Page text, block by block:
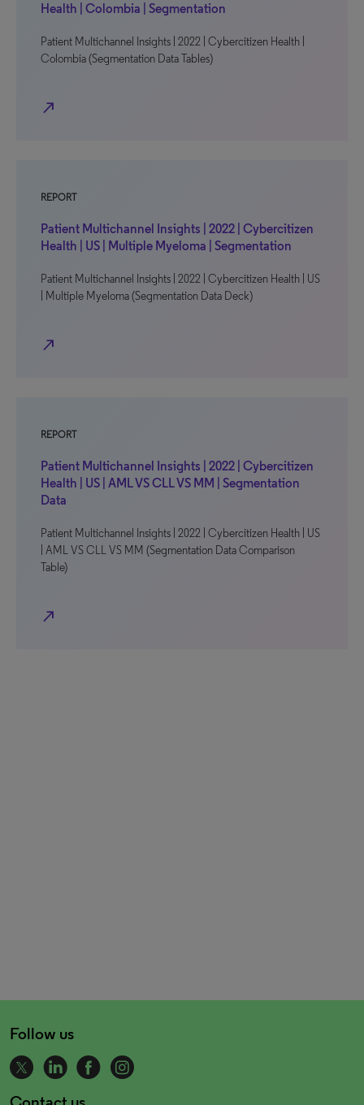
Health | Colombia | Segmentation
Patient Multichannel Insights | 2022 | Cybercitizen Health |
Colombia (Segmentation Data Tables)
north_east
REPORT
Patient Multichannel Insights | 2022 | Cybercitizen
Health | US | Multiple Myeloma | Segmentation
Patient Multichannel Insights | 2022 | Cybercitizen Health | US
| Multiple Myeloma (Segmentation Data Deck)
north_east
REPORT
Patient Multichannel Insights | 2022 | Cybercitizen
Health | US | AML VS CLL VS MM | Segmentation
Data
Patient Multichannel Insights | 2022 | Cybercitizen Health | US
| AML VS CLL VS MM (Segmentation Data Comparison
Table)
north_east
Follow us